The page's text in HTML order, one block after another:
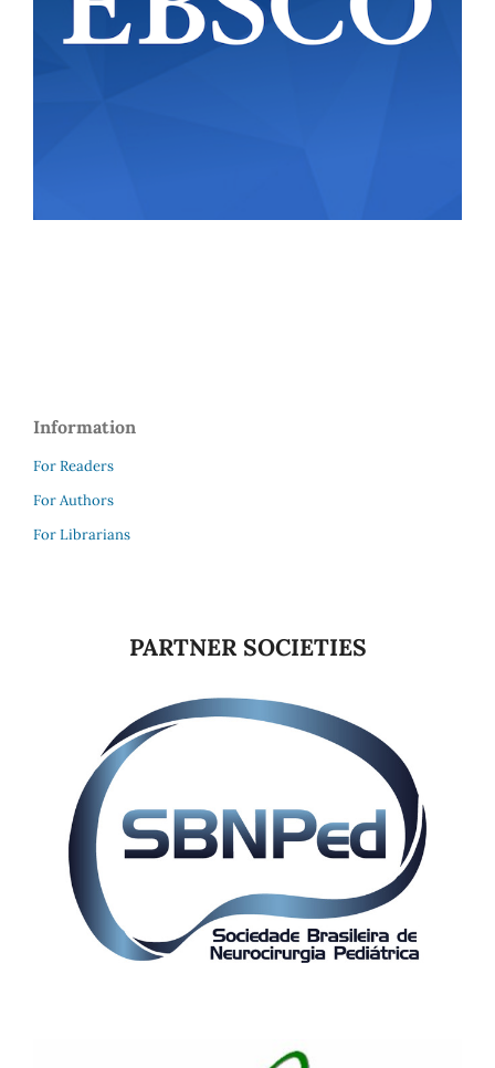
Information
For Readers
For Authors
For Librarians
PARTNER SOCIETIES